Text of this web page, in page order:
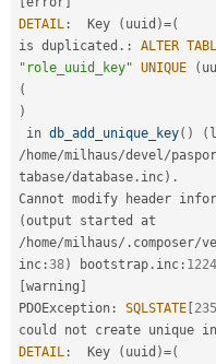
DETAIL :
  Key
( uuid )=(
is duplicated . : ALTER
"role_uuid_key" UNIQUE (
(
)
in db_add_unique_key( ) (
/ home/milhaus/devel/
tabase/database . inc) .
Cannot modify header
(
/ home/milhaus/ . composer/
inc :38) bootstrap . inc : 1224
warning
PDOException : SQLSTATE
could not create unique
DETAIL :
  Key
( uuid )=(